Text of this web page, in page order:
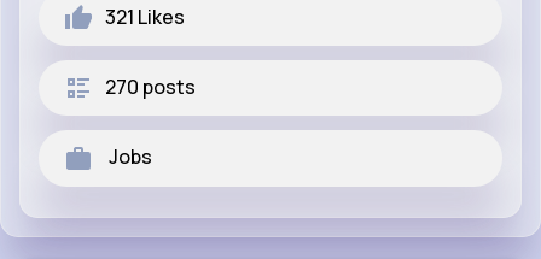
321 Likes
270 posts
Jobs